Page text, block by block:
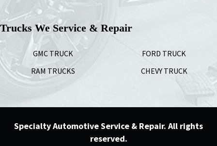
Trucks We Service & Repair
GMC TRUCK
FORD TRUCK
RAM TRUCKS
CHEVY TRUCK
Specialty Automotive Service & Repair. All rights
reserved.